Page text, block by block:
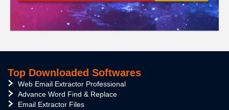
Top Downloaded Softwares
Web Email Extractor Professional
Advance Word Find & Replace
Email Extractor Files